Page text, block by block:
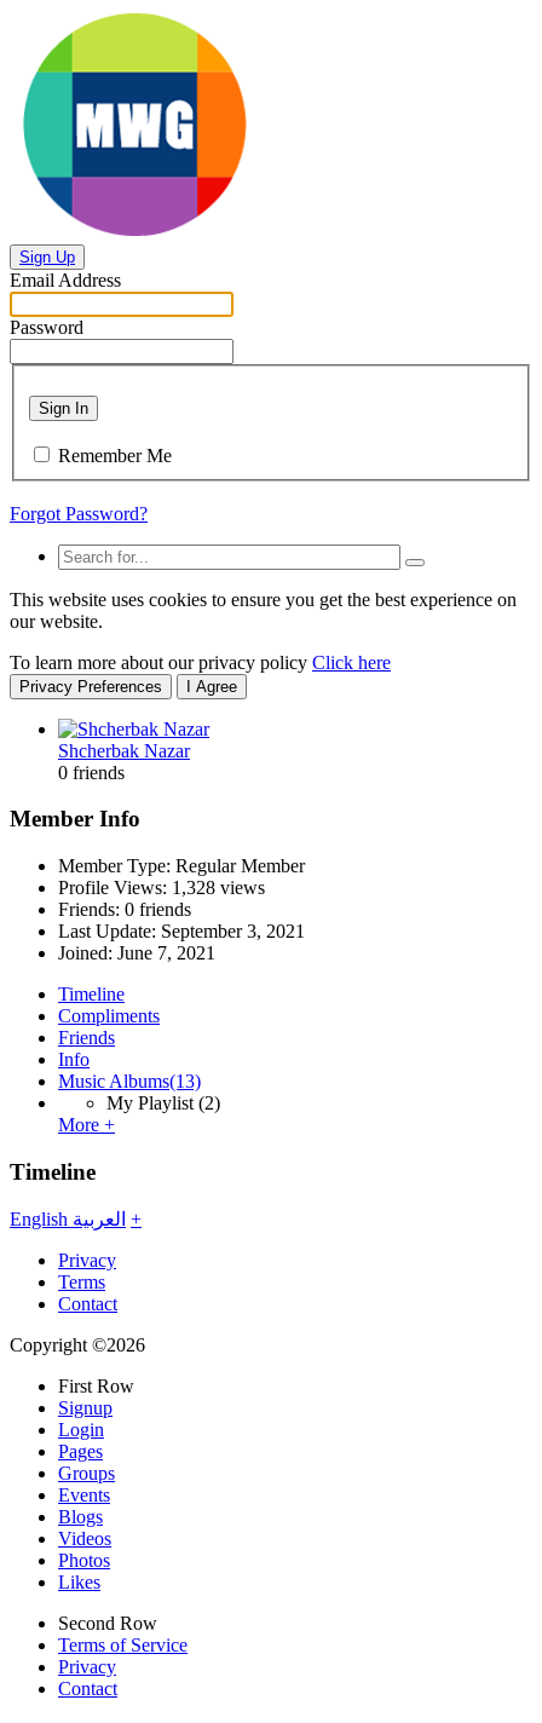
Sign Up
Email Address
Password
Sign In
Remember Me
Forgot Password?
This website uses cookies to ensure you get the best experience on
our website.
To learn more about our privacy policy Click here
Privacy Preferences I Agree
Shcherbak Nazar
0 friends
Member Info
Member Type: Regular Member
Profile Views: 1,328 views
Friends: 0 friends
Last Update: September 3, 2021
Joined: June 7, 2021
Timeline
Compliments
Friends
Info
Music Albums(13)
My Playlist (2)
More +
Timeline
English العربية +
Privacy
Terms
Contact
Copyright ©2026
First Row
Signup
Login
Pages
Groups
Events
Blogs
Videos
Photos
Likes
Second Row
Terms of Service
Privacy
Contact